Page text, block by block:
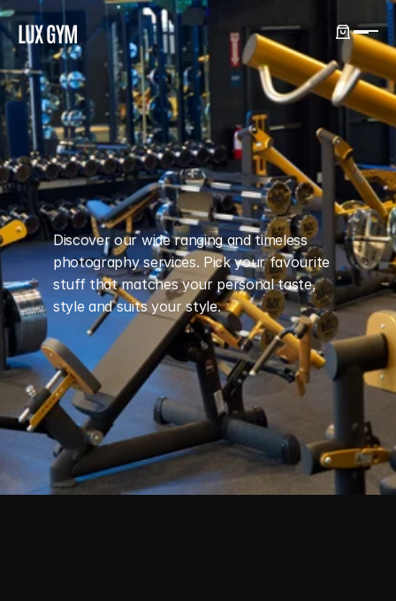
LUX GYM
GYM
Discover our wide ranging and timeless
photography services. Pick your favourite
stuff that matches your personal taste,
style and suits your style.